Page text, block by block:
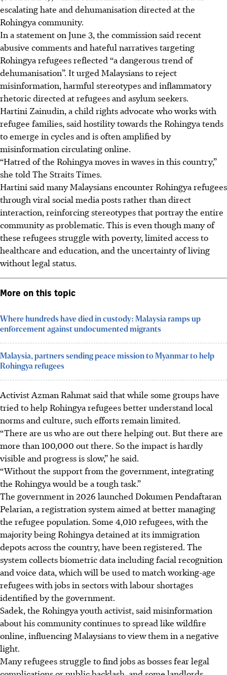
escalating hate and dehumanisation directed at the
Rohingya community.
In a statement on June 3, the commission said recent
abusive comments and hateful narratives targeting
Rohingya refugees reflected “a dangerous trend of
dehumanisation”. It urged Malaysians to reject
misinformation, harmful stereotypes and inflammatory
rhetoric directed at refugees and asylum seekers.
Hartini Zainudin, a child rights advocate who works with
refugee families, said hostility towards the Rohingya tends
to emerge in cycles and is often amplified by
misinformation circulating online.
“Hatred of the Rohingya moves in waves in this country,”
she told The Straits Times.
Hartini said many Malaysians encounter Rohingya refugees
through viral social media posts rather than direct
interaction, reinforcing stereotypes that portray the entire
community as problematic. This is even though many of
these refugees struggle with poverty, limited access to
healthcare and education, and the uncertainty of living
without legal status.
More on this topic
Where hundreds have died in custody: Malaysia ramps up
enforcement against undocumented migrants
Malaysia, partners sending peace mission to Myanmar to help
Rohingya refugees
Activist Azman Rahmat said that while some groups have
tried to help Rohingya refugees better understand local
norms and culture, such efforts remain limited.
“There are us who are out there helping out. But there are
more than 100,000 out there. So the impact is hardly
visible and progress is slow,” he said.
“Without the support from the government, integrating
the Rohingya would be a tough task.”
The governmentin 2026 launched Dokumen Pendaftaran
Pelarian, a registration system aimed at better managing
the refugee population. Some 4,010 refugees, with the
majority being Rohingya detained at its immigration
depots across the country, have been registered. The
system collects biometric data including facial recognition
and voice data, which will be used to match working-age
refugees with jobs in sectors with labour shortages
identified by the government.
Sadek, the Rohingya youth activist, said misinformation
about his community continues to spread likewildfire
online, influencing Malaysians to view them in a negative
light.
Many refugees struggle to find jobs as bosses fear legal